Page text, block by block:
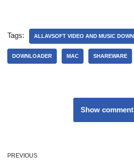
Tags: ALLAVSOFT VIDEO AND MUSIC
DOWNLOADER MAC SHAREWARE
Show
PREVIOUS